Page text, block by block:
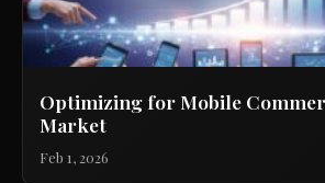
Optimizing for Mobile
Market
Feb 1, 2026